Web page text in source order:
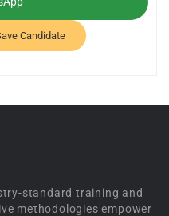
Candidate
standard training and
methodologies empower